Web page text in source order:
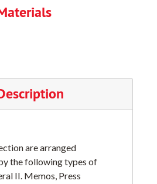
are arranged
the following types of
II. Memos, Press